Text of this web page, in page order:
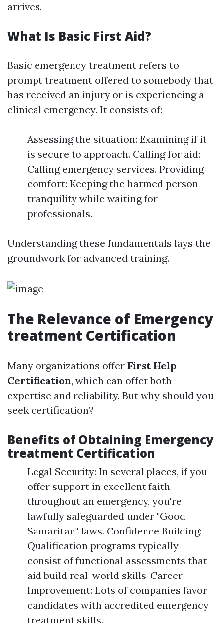
arrives.
What Is Basic First Aid?
Basic emergency treatment refers to
prompt treatment offered to somebody that
has received an injury or is experiencing a
clinical emergency. It consists of:
Assessing the situation: Examining if it
is secure to approach. Calling for aid:
Calling emergency services. Providing
comfort: Keeping the harmed person
tranquility while waiting for
professionals.
Understanding these fundamentals lays the
groundwork for advanced training.
The Relevance of Emergency
treatment Certification
Many organizations offer First Help
Certification, which can offer both
expertise and reliability. But why should you
seek certification?
Benefits of Obtaining Emergency
treatment Certification
Legal Security: In several places, if you
offer support in excellent faith
throughout an emergency, you're
lawfully safeguarded under "Good
Samaritan" laws. Confidence Building:
Qualification programs typically
consist of functional assessments that
aid build real-world skills. Career
Improvement: Lots of companies favor
candidates with accredited emergency
treatment skills.